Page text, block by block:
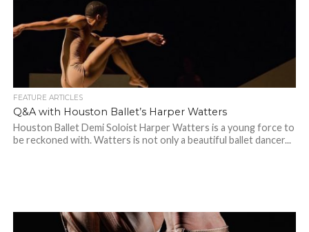
FEATURE ARTICLES
Q&A with Houston Ballet’s Harper Watters
Houston Ballet Demi Soloist Harper Watters is a young force to
be reckoned with. Watters is not only a beautiful ballet dancer...